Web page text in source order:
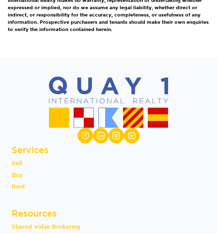
expressed or implied, nor do we assume any legal liability, whether direct or
indirect, or responsibility for the accuracy, completeness, or usefulness of any
information. Prospective purchasers and tenants should make their own enquiries
to verify the information contained herein.
Services
Sell
Buy
Rent
Resources
Shared Value Brokering